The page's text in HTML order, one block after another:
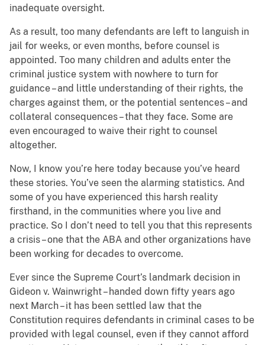
inadequate oversight.
As a result, too many defendants are left to languish in
jail for weeks, or even months, before counsel is
appointed. Too many children and adults enter the
criminal justice system with nowhere to turn for
guidance – and little understanding of their rights, the
charges against them, or the potential sentences – and
collateral consequences – that they face. Some are
even encouraged to waive their right to counsel
altogether.
Now, I know you’re here today because you’ve heard
these stories. You’ve seen the alarming statistics. And
some of you have experienced this harsh reality
firsthand, in the communities where you live and
practice. So I don’t need to tell you that this represents
a crisis – one that the ABA and other organizations have
been working for decades to overcome.
Ever since the Supreme Court’s landmark decision in
Gideon v. Wainwright – handed down fifty years ago
next March – it has been settled law that the
Constitution requires defendants in criminal cases to be
provided with legal counsel, even if they cannot afford